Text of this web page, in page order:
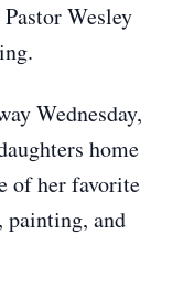
Wesley
Wednesday,
home
of her favorite
painting, and